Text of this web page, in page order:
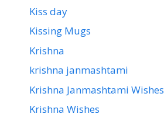
Kiss day
Kissing Mugs
Krishna
krishna janmashtami
Krishna Janmashtami Wishes
Krishna Wishes